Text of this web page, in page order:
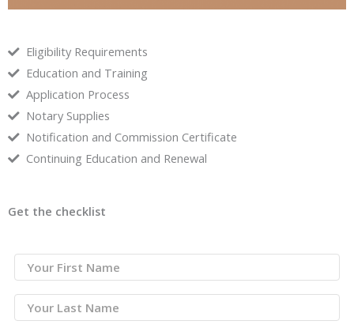
Eligibility Requirements
Education and Training
Application Process
Notary Supplies
Notification and Commission Certificate
Continuing Education and Renewal
Get the checklist